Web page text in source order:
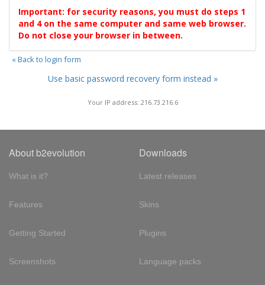
Important: for security reasons, you must do steps 1
and 4 on the same computer and same web browser.
Do not close your browser in between.
« Back to login form
Use basic password recovery form instead »
Your IP address: 216.73.216.6
About b2evolution
What is it?
Features
Getting Started
Screenshots
Downloads
Latest releases
Skins
Plugins
Language packs